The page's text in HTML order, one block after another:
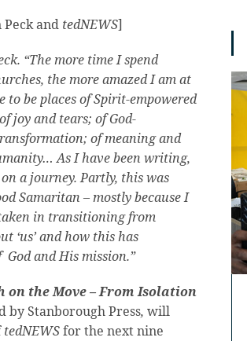
and tedNEWS]
“The more time I spend
the more amazed I am at
to be places of Spirit-empowered
joy and tears; of God-
of meaning and
As I have been writing,
a journey. Partly, this was
Samaritan – mostly because I
in transitioning from
‘us’ and how this has
and His mission.”
on the Move – From Isolation
by Stanborough Press, will
tedNEWSfor the next nine